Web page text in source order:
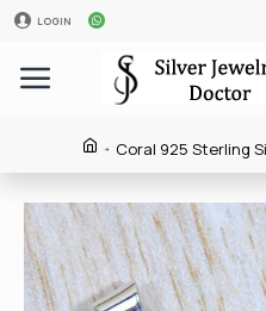
LOGIN
Coral 925 Sterling